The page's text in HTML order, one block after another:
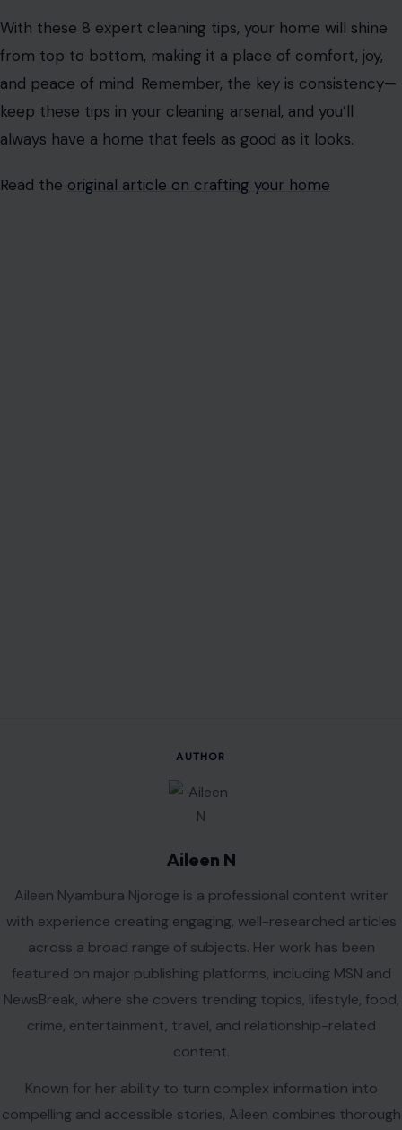
With these 8 expert cleaning tips, your home will shine
from top to bottom, making it a place of comfort, joy,
and peace of mind. Remember, the key is consistency—
keep these tips in your cleaning arsenal, and you’ll
always have a home that feels as good as it looks.
Read the original article on crafting your home
AUTHOR
Aileen N
Aileen Nyambura Njoroge is a professional content writer
with experience creating engaging, well-researched articles
across a broad range of subjects. Her work has been
featured on major publishing platforms, including MSN and
NewsBreak, where she covers trending topics, lifestyle, food,
crime, entertainment, travel, and relationship-related
content.
Known for her ability to turn complex information into
compelling and accessible stories, Aileen combines thorough